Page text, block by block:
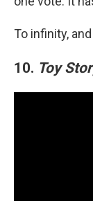
To infinity,
10. Toy